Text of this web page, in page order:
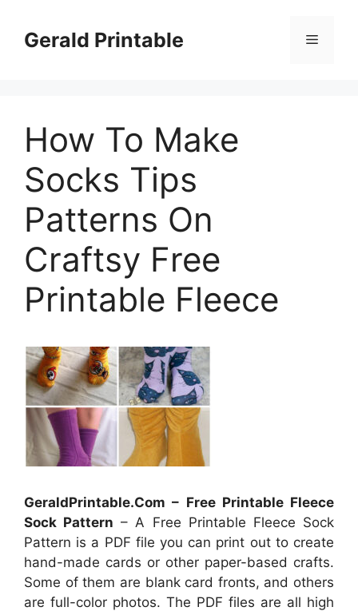
contentGerald Printable Menu
How To Make
Socks Tips
Patterns On
Craftsy Free
Printable Fleece
GeraldPrintable.Com – Free Printable Fleece
Sock Pattern – A Free Printable Fleece Sock
Pattern is a PDF file you can print out to create
hand-made cards or other paper-based crafts.
Some of them are blank card fronts, and others
are full-color photos. The PDF files are all high